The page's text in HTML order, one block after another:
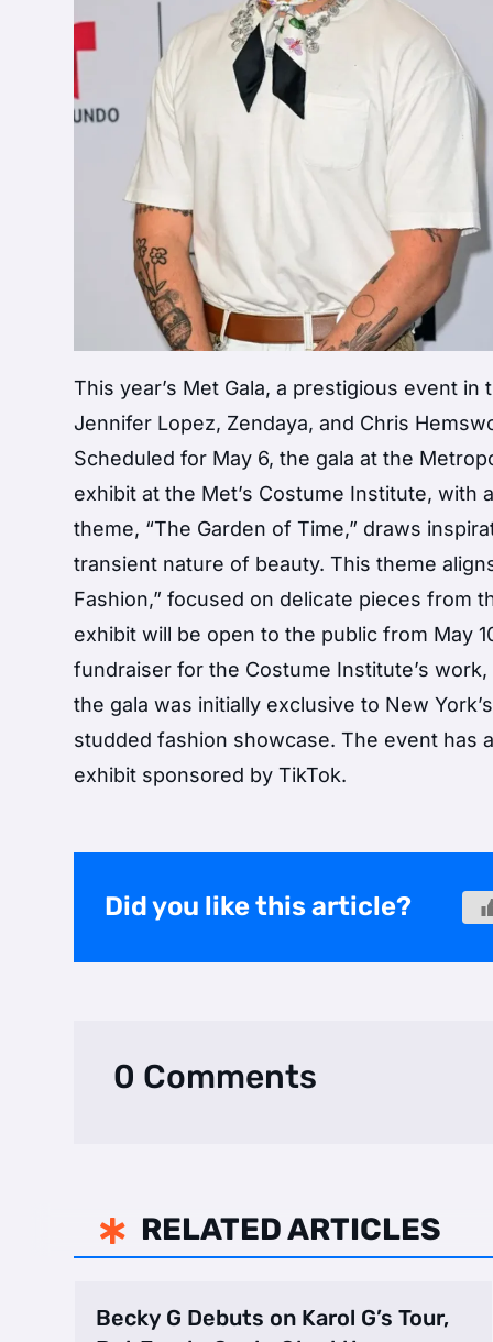
This year’s Met Gala, a prestigious event
Jennifer Lopez, Zendaya, and Chris
Scheduled for May 6, the gala at the
exhibit at the Met’s Costume Institute,
theme, “The Garden of Time,” draws
transient nature of beauty. This theme
Fashion,” focused on delicate pieces from
exhibit will be open to the public from May
fundraiser for the Costume Institute’s
the gala was initially exclusive to New
studded fashion showcase. The event has
exhibit sponsored by TikTok.
Did you like this article?
0 Comments
 RELATED ARTICLES
Becky G Debuts on Karol G’s Tour,